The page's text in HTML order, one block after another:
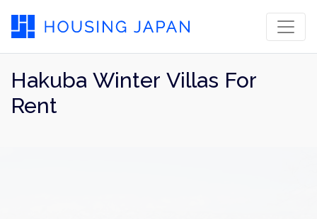
Hakuba Winter Villas For
Rent